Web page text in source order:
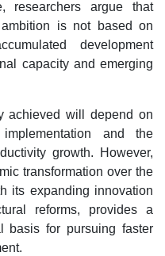
researchers argue that
is not based on
development
capacity and emerging
achieved will depend on
and the
growth. However,
transformation over the
its expanding innovation
reforms, provides a
basis for pursuing faster